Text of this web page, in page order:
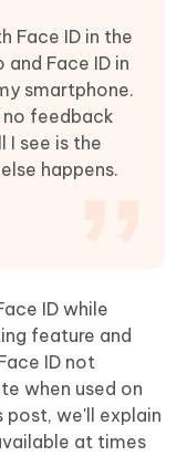
Face ID in the
and Face ID in
smartphone.
no feedback
I see is the
happens.
ID while
feature and
ID not
when used on
post, we'll explain
at times